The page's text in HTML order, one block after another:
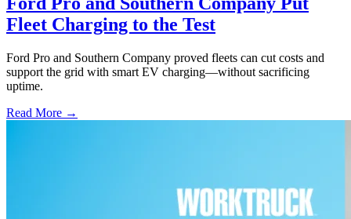
Fleet Charging to the Test
Ford Pro and Southern Company proved fleets can cut costs and
support the grid with smart EV charging—without sacrificing
uptime.
Read More →